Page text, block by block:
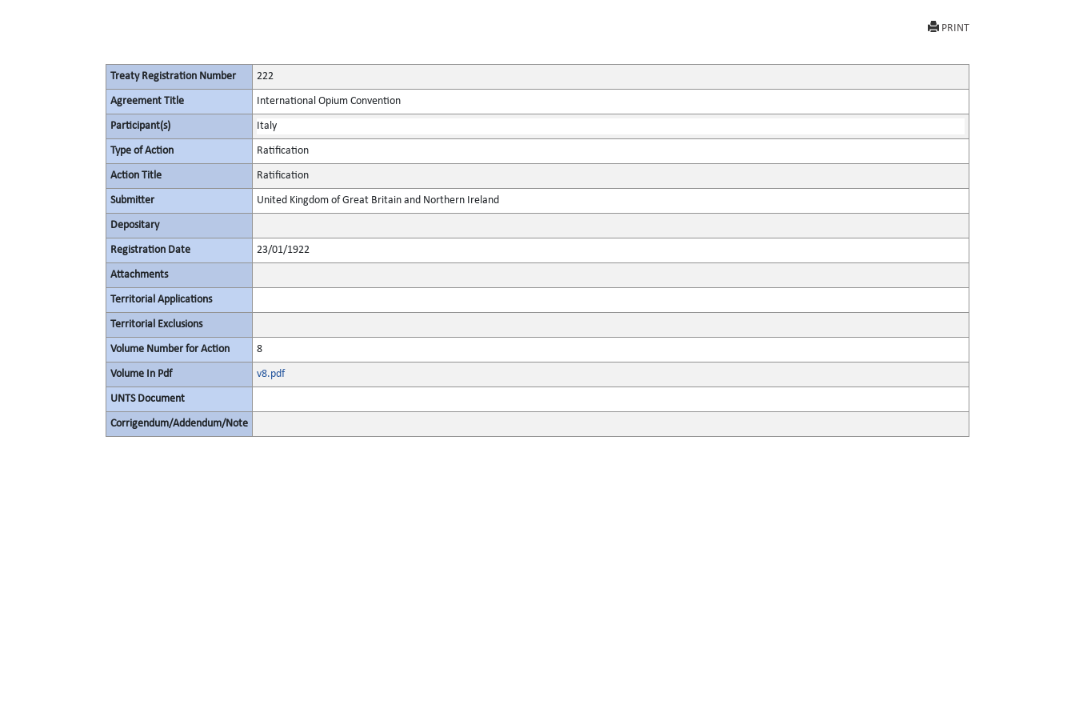
PRINT
Treaty Registration Number 222
Agreement Title International Opium Convention
Participant(s) Italy
Type of Action Ratification
Action Title Ratification
Submitter United Kingdom of Great Britain and Northern Ireland
Depositary
Registration Date 23/01/1922
Attachments
Territorial Applications
Territorial Exclusions
Volume Number for Action 8
Volume In Pdf v8.pdf
UNTS Document
Corrigendum/Addendum/Note